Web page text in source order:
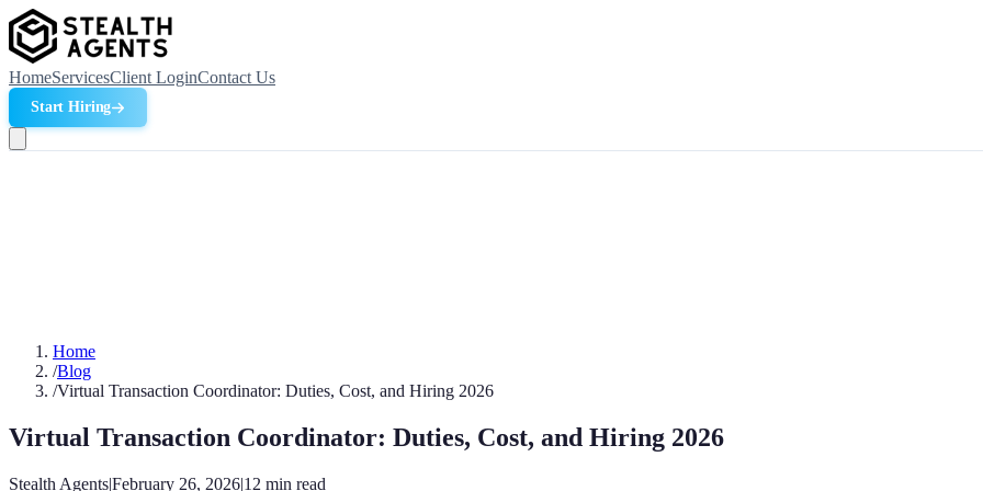
HomeServicesClient LoginContact Us
Start Hiring
Home
/Blog
/Virtual Transaction Coordinator: Duties, Cost, and Hiring 2026
Virtual Transaction Coordinator: Duties, Cost, and Hiring 2026
Stealth Agents|February 26, 2026|12 min read